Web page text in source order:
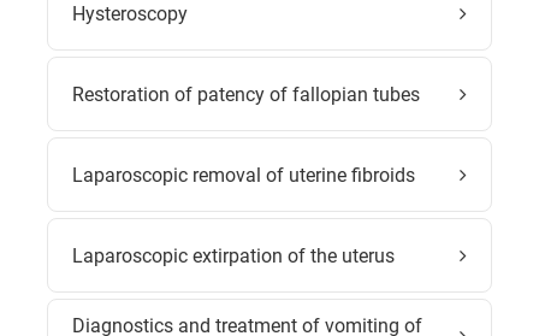
Hysteroscopy
Restoration of patency of fallopian tubes
Laparoscopic removal of uterine fibroids
Laparoscopic extirpation of the uterus
Diagnostics and treatment of vomiting of